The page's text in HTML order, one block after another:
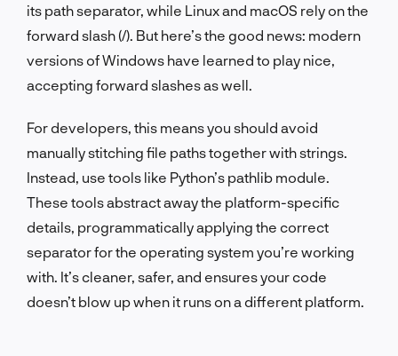
its path separator, while Linux and macOS rely on the
forward slash (/). But here’s the good news: modern
versions of Windows have learned to play nice,
accepting forward slashes as well.
For developers, this means you should avoid
manually stitching file paths together with strings.
Instead, use tools like Python’s pathlib module.
These tools abstract away the platform-specific
details, programmatically applying the correct
separator for the operating system you’re working
with. It’s cleaner, safer, and ensures your code
doesn’t blow up when it runs on a different platform.